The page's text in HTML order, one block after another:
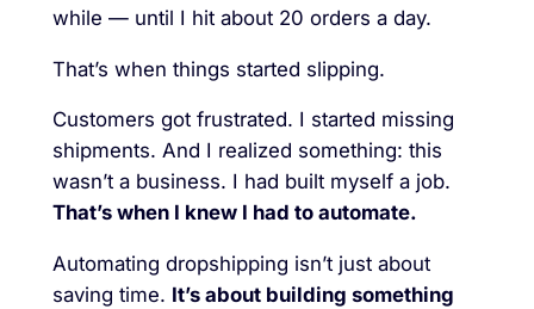
while — until I hit about 20 orders a day.
That’s when things started slipping.
Customers got frustrated. I started missing
shipments. And I realized something: this
wasn’t a business. I had built myself a job.
That’s when I knew I had to automate.
Automating dropshipping isn’t just about
saving time. It’s about building something